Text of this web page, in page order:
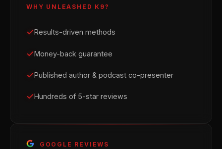
WHY UNLEASHED K9?
Results-driven methods
Money-back guarantee
Published author & podcast co-presenter
Hundreds of 5-star reviews
GOOGLE REVIEWS